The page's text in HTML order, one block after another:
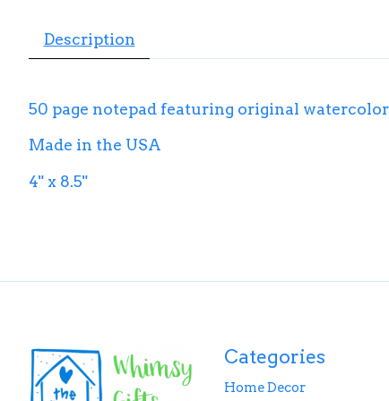
Description
50 page notepad featuring original
Made in the USA
4" x 8.5"
Categories
Home Decor